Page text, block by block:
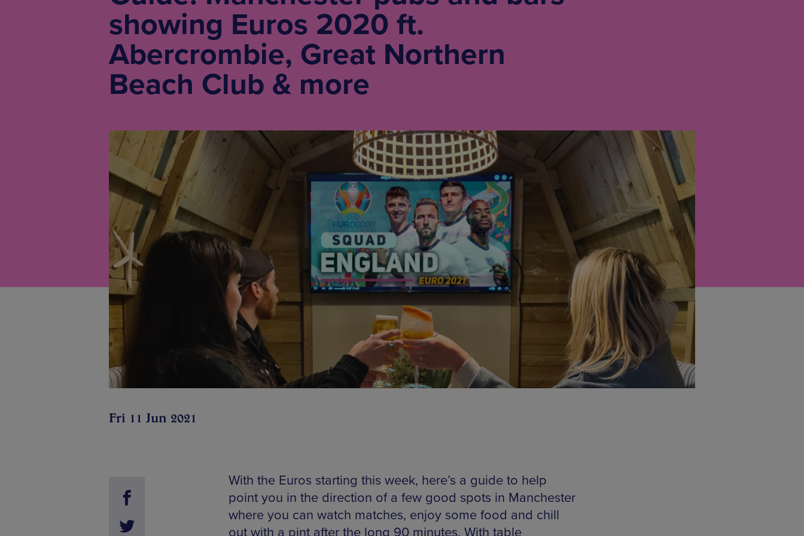
showing Euros 2020 ft.
Abercrombie, Great Northern
Beach Club & more
Fri 11 Jun 2021
With the Euros starting this week, here’s a guide to help
point you in the direction of a few good spots in Manchester
where you can watch matches, enjoy some food and chill
out with a pint after the long 90 minutes. With table